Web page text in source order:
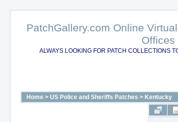
PatchGallery.com Online
ALWAYS LOOKING FOR PATCH COLLECTIONS
Home > US Police and Sheriffs Patches > Kentucky